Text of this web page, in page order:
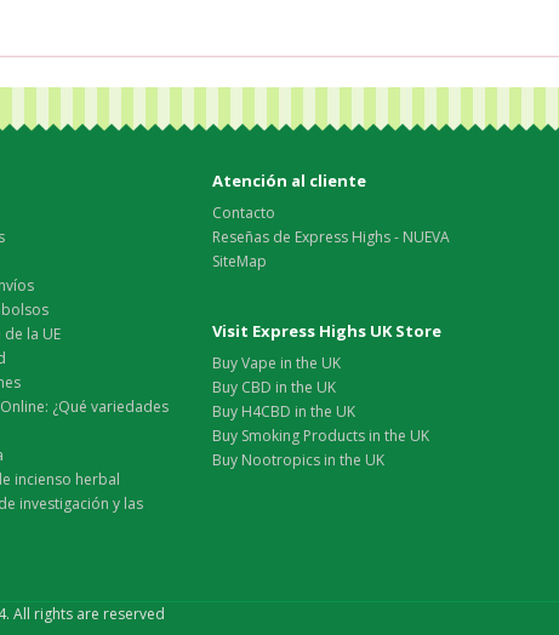
la UE
¿Qué variedades
incienso herbal
investigación y las
Atención al cliente
Contacto
Reseñas de Express Highs - NUEVA
SiteMap
Visit Express Highs UK Store
Buy Vape in the UK
Buy CBD in the UK
Buy H4CBD in the UK
Buy Smoking Products in the UK
Buy Nootropics in the UK
All rights are reserved